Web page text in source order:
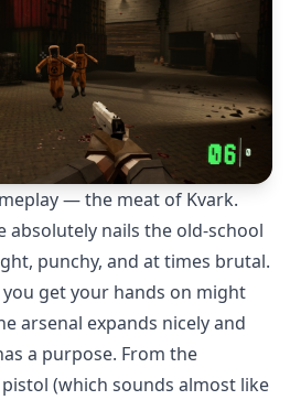
— the meat of Kvark.
absolutely nails the old-school
punchy, and at times brutal.
get your hands on might
arsenal expands nicely and
a purpose. From the
(which sounds almost like